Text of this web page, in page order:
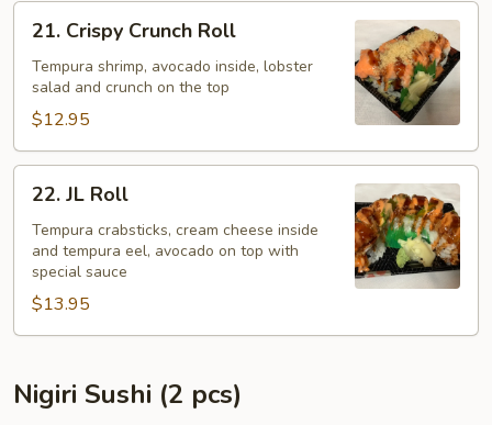
21.
Crispy
Crunch
Roll
21. Crispy Crunch Roll
Tempura shrimp, avocado inside, lobster
salad and crunch on the top
$12.95
22.
Roll
22. JL Roll
Tempura crabsticks, cream cheese inside
and tempura eel, avocado on top with
special sauce
$13.95
Nigiri Sushi (2 pcs)